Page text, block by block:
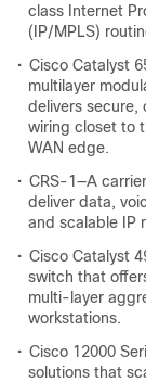
class Internet
(IP/MPLS)
• Cisco Catalyst
multilayer
delivers
wiring closet to
WAN edge.
• CRS-1—A
deliver data,
and scalable IP
• Cisco Catalyst
switch that
multi-layer
workstations.
• Cisco 12000
solutions that